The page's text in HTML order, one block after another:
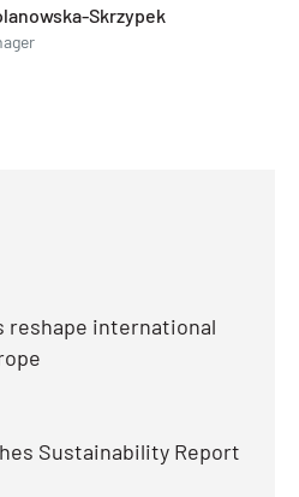
Skrzypek
reshape international
Sustainability Report